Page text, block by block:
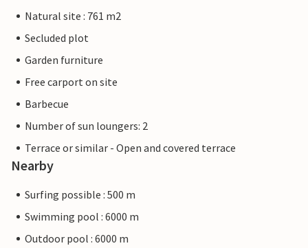
Natural site : 761 m2
Secluded plot
Garden furniture
Free carport on site
Barbecue
Number of sun loungers: 2
Terrace or similar - Open and covered terrace
Nearby
Surfing possible : 500 m
Swimming pool : 6000 m
Outdoor pool : 6000 m